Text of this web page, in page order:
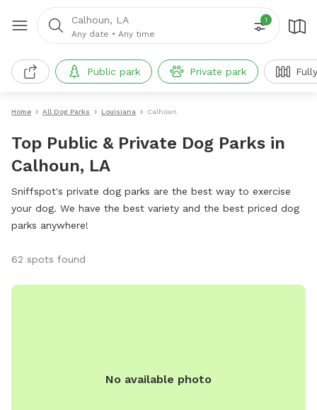
Calhoun, LA
Any date • Any time
1
Public park Private park Fully
Home All Dog Parks Louisiana Calhoun
Top Public & Private Dog Parks in
Calhoun, LA
Sniffspot's private dog parks are the best way to exercise
your dog. We have the best variety and the best priced dog
parks anywhere!
62 spots found
No available photo